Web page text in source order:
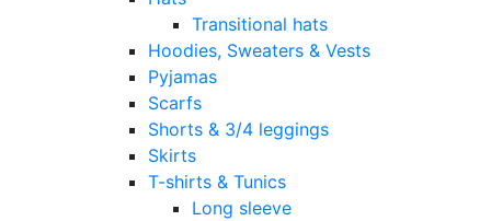
Transitional hats
Hoodies, Sweaters & Vests
Pyjamas
Scarfs
Shorts & 3/4 leggings
Skirts
T-shirts & Tunics
Long sleeve